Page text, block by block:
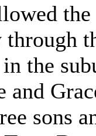
the
and
sons